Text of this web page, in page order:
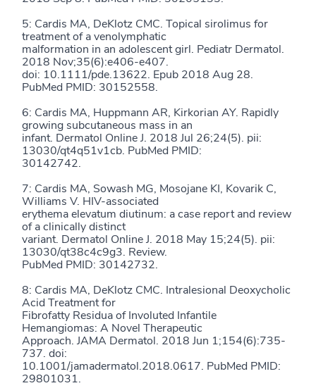
5: Cardis MA, DeKlotz CMC. Topical sirolimus for
treatment of a venolymphatic
malformation in an adolescent girl. Pediatr Dermatol.
2018 Nov;35(6):e406-e407.
doi: 10.1111/pde.13622. Epub 2018 Aug 28.
PubMed PMID: 30152558.
6: Cardis MA, Huppmann AR, Kirkorian AY. Rapidly
growing subcutaneous mass in an
infant. Dermatol Online J. 2018 Jul 26;24(5). pii:
13030/qt4q51v1cb. PubMed PMID:
30142742.
7: Cardis MA, Sowash MG, Mosojane KI, Kovarik C,
Williams V. HIV-associated
erythema elevatum diutinum: a case report and review
of a clinically distinct
variant. Dermatol Online J. 2018 May 15;24(5). pii:
13030/qt38c4c9g3. Review.
PubMed PMID: 30142732.
8: Cardis MA, DeKlotz CMC. Intralesional Deoxycholic
Acid Treatment for
Fibrofatty Residua of Involuted Infantile
Hemangiomas: A Novel Therapeutic
Approach. JAMA Dermatol. 2018 Jun 1;154(6):735-
737. doi:
10.1001/jamadermatol.2018.0617. PubMed PMID:
29801031.